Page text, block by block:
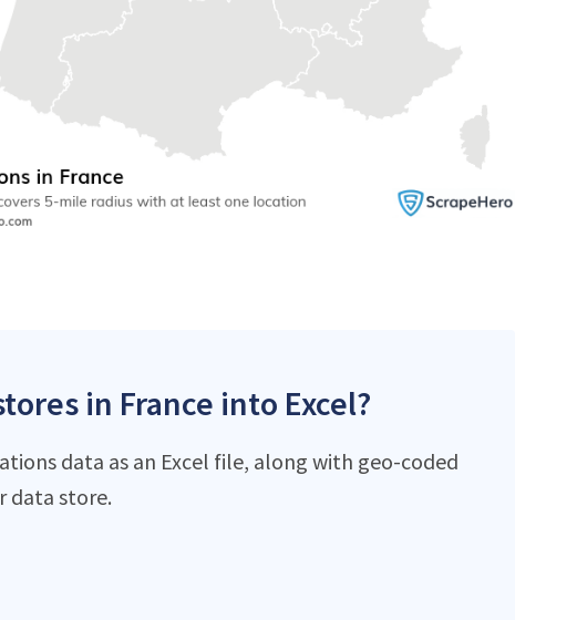
in France into Excel?
data as an Excel file, along with geo-coded
data store.